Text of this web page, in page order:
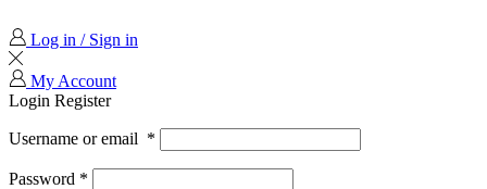
Log in / Sign in
My Account
Login Register
Username or email *
Password *